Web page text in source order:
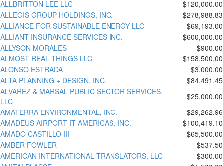
ALLBRITTON LEE LLC
$120,000.00
ALLEGIS GROUP HOLDINGS, INC.
$278,988.83
ALLIANCE FOR SUSTAINABLE ENERGY LLC
$69,193.00
ALLIANT INSURANCE SERVICES INC.
$600,000.00
ALLYSON MORALES
$900.00
ALMOST REAL THINGS LLC
$158,500.00
ALONSO ESTRADA
$3,000.00
ALTA PLANNING + DESIGN, INC.
$84,491.45
ALVAREZ & MARSAL PUBLIC SECTOR SERVICES,
LLC
$25,000.00
AMATERRA ENVIRONMENTAL, INC.
$29,262.96
AMADEUS AIRPORT IT AMERICAS, INC.
$100,419.10
AMADO CASTILLO III
$65,500.00
AMBER FOWLER
$537.50
AMERICAN INTERNATIONAL TRANSLATORS, LLC
$300.00